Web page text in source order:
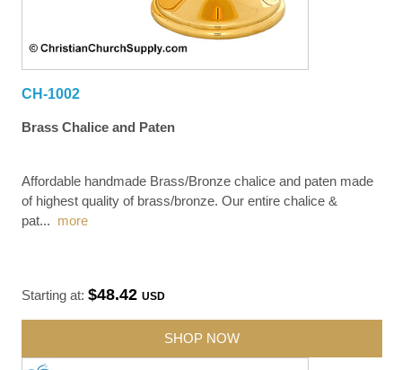
CH-1002
Brass Chalice and Paten
Affordable handmade Brass/Bronze chalice and paten made
of highest quality of brass/bronze. Our entire chalice &
pat... more
Starting at:$48.42USD
SHOP NOW